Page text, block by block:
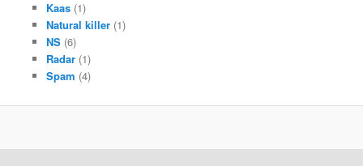
Kaas(1)
Natural killer(1)
NS(6)
Radar(1)
Spam (4)